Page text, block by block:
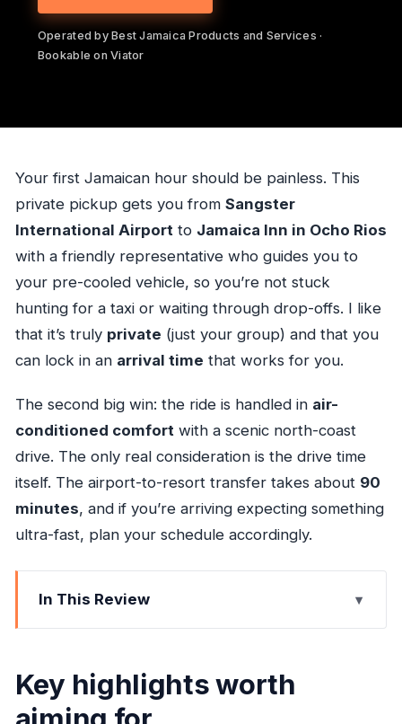
Operated by Best Jamaica Products and Services ·
Bookable on Viator
Your first Jamaican hour should be painless. This
private pickup gets you from Sangster
International Airportto Jamaica Inn in Ocho Rios
with a friendly representative who guides you to
your pre-cooled vehicle, so you’re not stuck
hunting for a taxi or waiting through drop-offs. I like
that it’s truly private (just your group) and that you
can lock in an arrival time that works for you.
The second big win: the ride is handled in air-
conditioned comfortwith a scenic north-coast
drive. The only real consideration is the drive time
itself. The airport-to-resort transfer takes about 90
minutes, and if you’re arriving expecting something
ultra-fast, plan your schedule accordingly.
In This Review
Key highlights worth aiming for
Finding your ride at Sangster International
Airport (Desk 4)
Key highlights worth